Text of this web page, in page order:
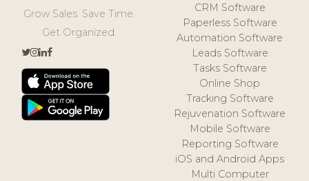
Grow Sales. Save Time.
Get Organized.
CRM Software
Paperless Software
Automation Software
Leads Software
Tasks Software
Online Shop
Tracking Software
Rejuvenation Software
Mobile Software
Reporting Software
iOS and Android Apps
Multi Computer